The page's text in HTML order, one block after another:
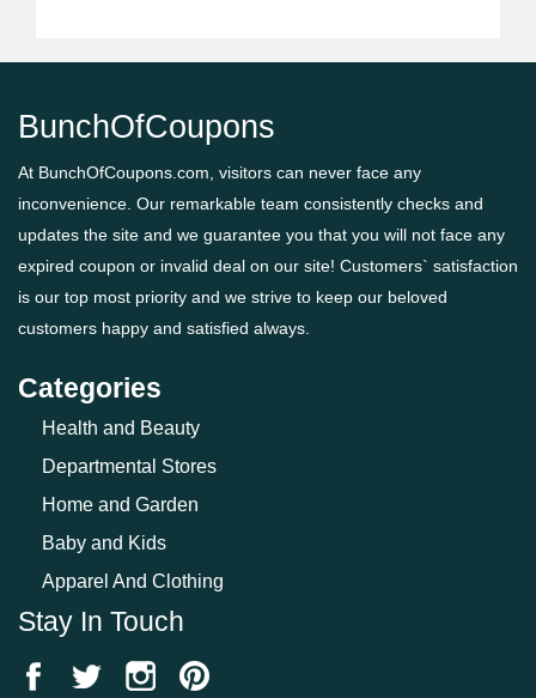
BunchOfCoupons
At BunchOfCoupons.com, visitors can never face any
inconvenience. Our remarkable team consistently checks and
updates the site and we guarantee you that you will not face any
expired coupon or invalid deal on our site! Customers` satisfaction
is our top most priority and we strive to keep our beloved
customers happy and satisfied always.
Categories
Health and Beauty
Departmental Stores
Home and Garden
Baby and Kids
Apparel And Clothing
Stay In Touch